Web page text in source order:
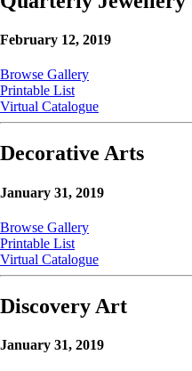
February 12, 2019
Browse Gallery
Printable List
Virtual Catalogue
Decorative Arts
January 31, 2019
Browse Gallery
Printable List
Virtual Catalogue
Discovery Art
January 31, 2019